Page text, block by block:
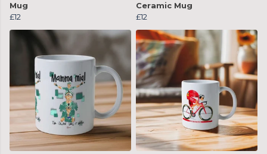
Mug
£12
Ceramic Mug
£12